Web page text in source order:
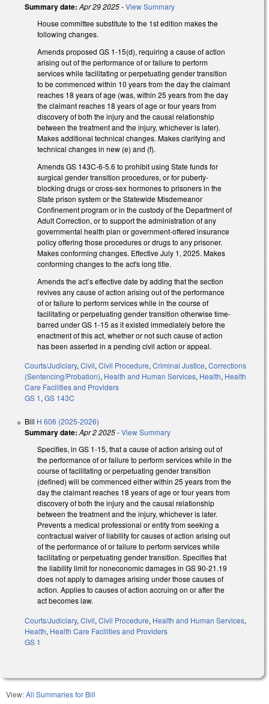
Summary date: Apr 29 2025-View Summary
House committee substitute to the 1st edition makes the
following changes.
Amends proposed GS 1-15(d), requiring a cause of action
arising out of the performance of or failure to perform
services while facilitating or perpetuating gender transition
to be commenced within 10 years from the day the claimant
reaches 18 years of age (was, within 25 years from the day
the claimant reaches 18 years of age or four years from
discovery of both the injury and the causal relationship
between the treatment and the injury, whichever is later).
Makes additional technical changes. Makes clarifying and
technical changes in new (e) and (f).
Amends GS 143C-6-5.6 to prohibit using State funds for
surgical gender transition procedures, or for puberty-
blocking drugs or cross-sex hormones to prisoners in the
State prison system or the Statewide Misdemeanor
Confinement program or in the custody of the Department of
Adult Correction, or to support the administration of any
governmental health plan or government-offered insurance
policy offering those procedures or drugs to any prisoner.
Makes conforming changes. Effective July 1, 2025. Makes
conforming changes to the act's long title.
Amends the act’s effective date by adding that the section
revives any cause of action arising out of the performance
of or failure to perform services while in the course of
facilitating or perpetuating gender transition otherwise time-
barred under GS 1-15 as it existed immediately before the
enactment of this act, whether or not such cause of action
has been asserted in a pending civil action or appeal.
Courts/Judiciary, Civil, Civil Procedure, Criminal Justice, Corrections
(Sentencing/Probation), Health and Human Services, Health, Health
Care Facilities and Providers
GS 1, GS 143C
Bill H 606 (2025-2026)
Summary date: Apr 2 2025-View Summary
Specifies, in GS 1-15, that a cause of action arising out of
the performance of or failure to perform services while in the
course of facilitating or perpetuating gender transition
(defined) will be commenced either within 25 years from the
day the claimant reaches 18 years of age or four years from
discovery of both the injury and the causal relationship
between the treatment and the injury, whichever is later.
Prevents a medical professional or entity from seeking a
contractual waiver of liability for causes of action arising out
of the performance of or failure to perform services while
facilitating or perpetuating gender transition. Specifies that
the liability limit for noneconomic damages in GS 90-21.19
does not apply to damages arising under those causes of
action. Applies to causes of action accruing on or after the
act becomes law.
Courts/Judiciary, Civil, Civil Procedure, Health and Human Services,
Health, Health Care Facilities and Providers
GS 1
View:All Summaries for Bill